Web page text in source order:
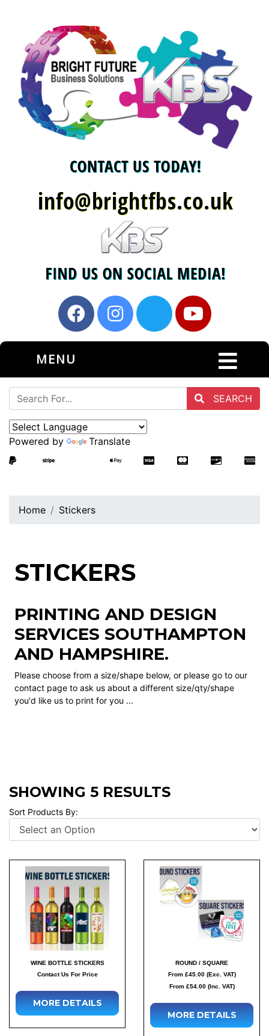
MENU
SEARCH
Powered by Translate
Home Stickers
STICKERS
PRINTING AND DESIGN
SERVICES SOUTHAMPTON
AND HAMPSHIRE.
Please choose from a size/shape below, or please go to our
contact page to ask us about a different size/qty/shape
you'd like us to print for you ...
SHOWING 5 RESULTS
Sort Products By:
WINE BOTTLE STICKERS
Contact Us For Price
MORE DETAILS
ROUND / SQUARE
From £45.00 (Exc. VAT)
From £54.00 (Inc. VAT)
MORE DETAILS